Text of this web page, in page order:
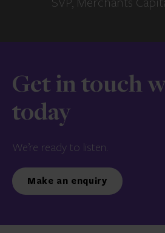
Get in touch
today
We’re ready to listen.
Make an enquiry